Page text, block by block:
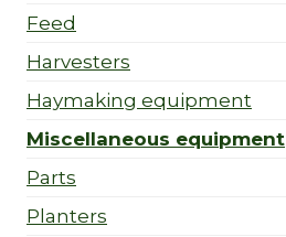
Feed
Harvesters
Haymaking equipment
Miscellaneous equipment
Parts
Planters